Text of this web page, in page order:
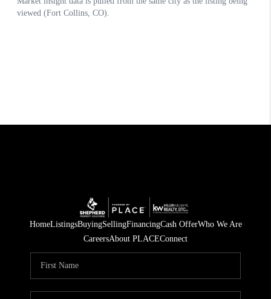
HomeListingsBuyingSellingFinancingCash OfferWho We Are
CareersAbout PLACEConnect